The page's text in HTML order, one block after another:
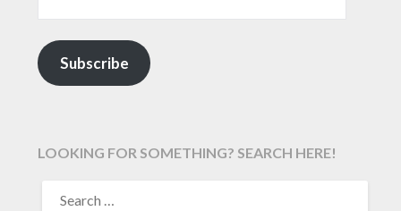
Subscribe
LOOKING FOR SOMETHING? SEARCH HERE!
FOR: